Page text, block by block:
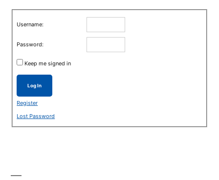
Username:
Password:
Keep me signed in
Log In
Register
Lost Password